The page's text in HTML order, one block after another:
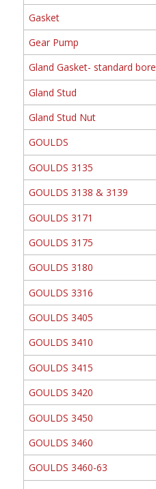
Gasket
Gear Pump
Gland Gasket- standard bore
Gland Stud
Gland Stud Nut
GOULDS
GOULDS 3135
GOULDS 3138 & 3139
GOULDS 3171
GOULDS 3175
GOULDS 3180
GOULDS 3316
GOULDS 3405
GOULDS 3410
GOULDS 3415
GOULDS 3420
GOULDS 3450
GOULDS 3460
GOULDS 3460-63